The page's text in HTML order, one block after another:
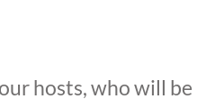
hosts, who will be